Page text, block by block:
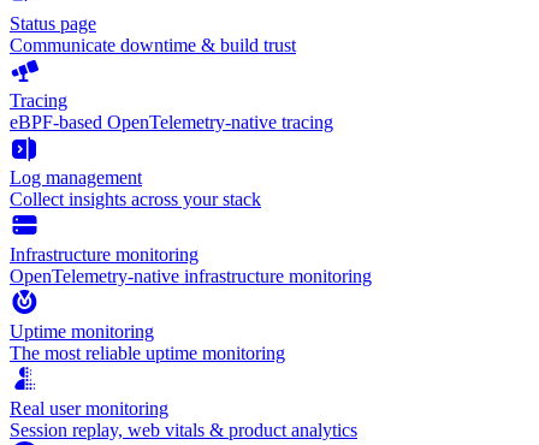
Status page
Communicate downtime & build trust
Tracing
eBPF-based OpenTelemetry-native tracing
Log management
Collect insights across your stack
Infrastructure monitoring
OpenTelemetry-native infrastructure monitoring
Uptime monitoring
The most reliable uptime monitoring
Real user monitoring
Session replay, web vitals & product analytics